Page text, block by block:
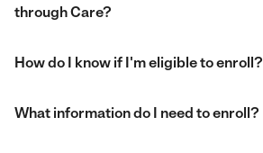
through Care?
How do I know if I'm eligible to enroll?
What information do I need to enroll?